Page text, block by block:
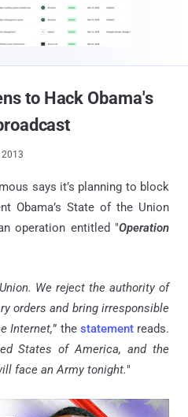
to Hack Obama's
2013
says it’s planning to block
Obama’s State of the Union
operation entitled "Operation
We reject the authority of
orders and bring irresponsible
Internet,” the statementreads.
States of America, and the
face an Army tonight."